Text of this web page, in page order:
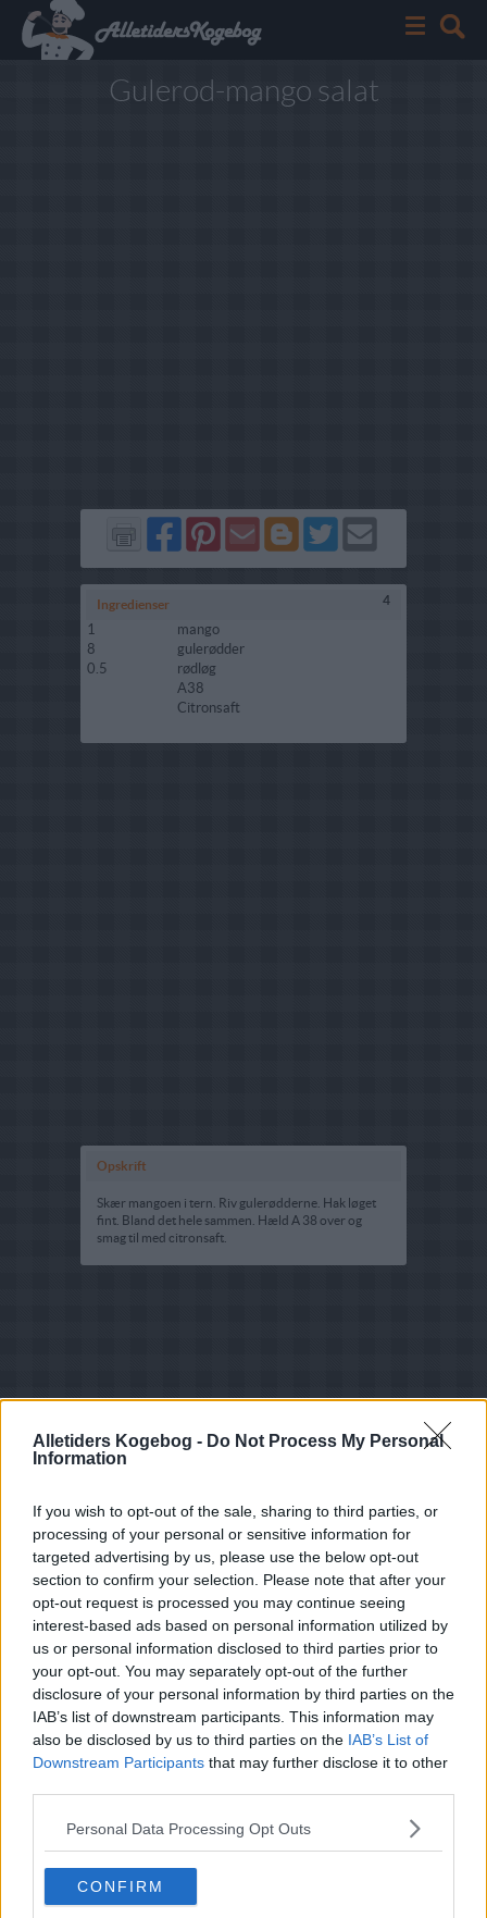
Alletiders Kogebog - Do Not Process My Personal
Information
If you wish to opt-out of the sale, sharing to third parties, or
processing of your personal or sensitive information for
targeted advertising by us, please use the below opt-out
section to confirm your selection. Please note that after your
opt-out request is processed you may continue seeing
interest-based ads based on personal information utilized by
us or personal information disclosed to third parties prior to
your opt-out. You may separately opt-out of the further
disclosure of your personal information by third parties on the
IAB’s list of downstream participants. This information may
also be disclosed by us to third parties on the IAB’s List of
Downstream Participants that may further disclose it to other
Personal Data Processing Opt Outs
CONFIRM
Gulerod-mango salat
Del
på
Facebook
Del
på
Pinterest
Send
via
GMail
Del
på
Blogger
Del
på
Twitter
Send
Ingredienser 4
1
mango
8
gulerødder
0.5
rødløg
A38
Citronsaft
Opskrift
Skær mangoen i tern. Riv gulerødderne. Hak løget
fint. Bland det hele sammen. Hæld A 38 over og
smag til med citronsaft.
Opskriftsinfo
Ret :Salater- Salater
Hovedingrediens :Rodfrugter-Gulerødder
Redigeret:2025-09-08
Bedøm retten